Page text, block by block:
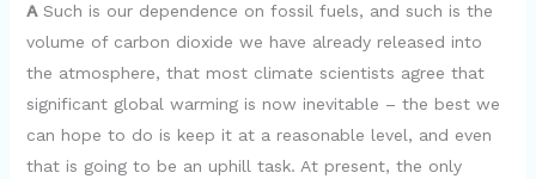
ASuch is our dependence on fossil fuels, and such is the
volume of carbon dioxide we have already released into
the atmosphere, that most climate scientists agree that
significant global warming is now inevitable – the best we
can hope to do is keep it at a reasonable level, and even
that is going to be an uphill task. At present, the only